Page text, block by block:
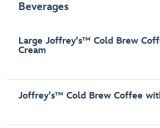
Beverages
Large Joffrey's™ Cold Brew
Cream
Joffrey's™ Cold Brew Coffee